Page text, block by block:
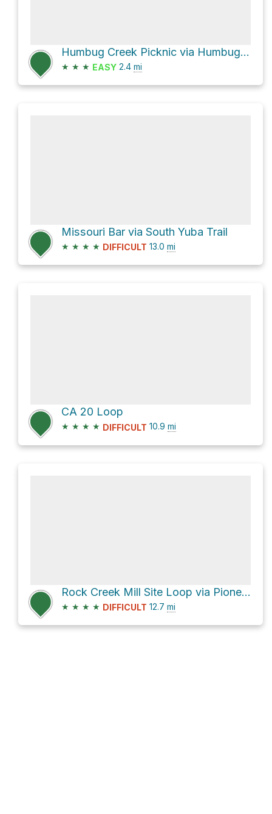
Humbug Creek Picknic via Humbug Trail
★ ★ ★ EASY 2.4 mi
Missouri Bar via South Yuba Trail
★ ★ ★ ★ DIFFICULT 13.0 mi
CA 20 Loop
★ ★ ★ ★ DIFFICULT 10.9 mi
Rock Creek Mill Site Loop via Pioneer Trail
★ ★ ★ ★ DIFFICULT 12.7 mi